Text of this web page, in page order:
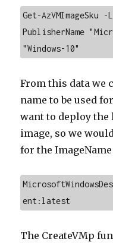
Get-
PublisherName
"Windows-10"
From this data we
name to be used
want to deploy the
image, so we
for the
ent:latest
The CreateVMp